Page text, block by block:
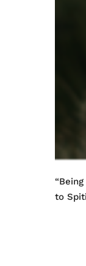
to